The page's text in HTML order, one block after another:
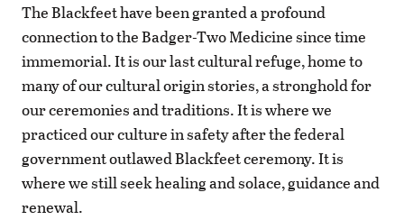
The Blackfeet have been granted a profound
connection to the Badger-Two Medicine since time
immemorial. It is our last cultural refuge, home to
many of our cultural origin stories, a stronghold for
our ceremonies and traditions. It is where we
practiced our culture in safety after the federal
government outlawed Blackfeet ceremony. It is
where we still seek healing and solace, guidance and
renewal.